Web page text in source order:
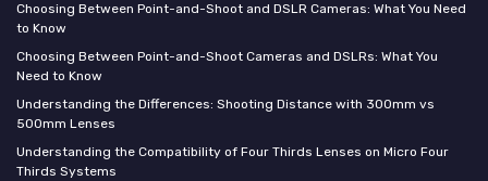
Choosing Between Point-and-Shoot and DSLR Cameras: What You Need
to Know
Choosing Between Point-and-Shoot Cameras and DSLRs: What You
Need to Know
Understanding the Differences: Shooting Distance with 300mm vs
500mm Lenses
Understanding the Compatibility of Four Thirds Lenses on Micro Four
Thirds Systems